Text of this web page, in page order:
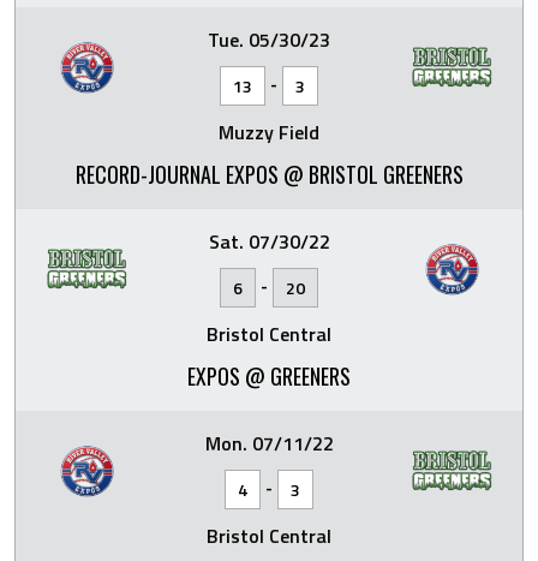
Tue. 05/30/23
13 - 3
Muzzy Field
RECORD-JOURNAL EXPOS @ BRISTOL GREENERS
Sat. 07/30/22
6 - 20
Bristol Central
EXPOS @ GREENERS
Mon. 07/11/22
4 - 3
Bristol Central